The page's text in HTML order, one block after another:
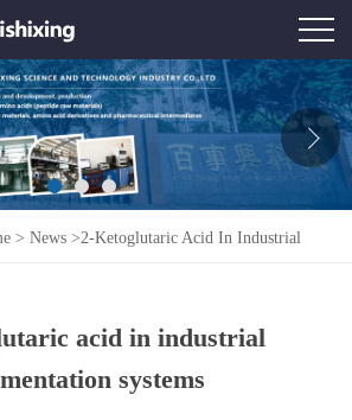
> News >2-Ketoglutaric Acid In Industrial
acid in industrial
systems